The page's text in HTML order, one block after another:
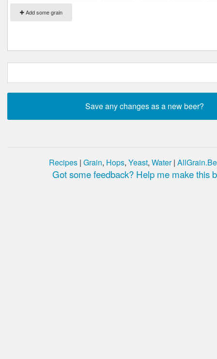
Add some grain
Recipes | Grain, Hops, Yeast, Water|
Got some feedback? Help me make this